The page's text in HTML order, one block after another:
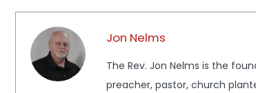
Jon Nelms
The Rev. Jon Nelms is the
preacher, pastor, church